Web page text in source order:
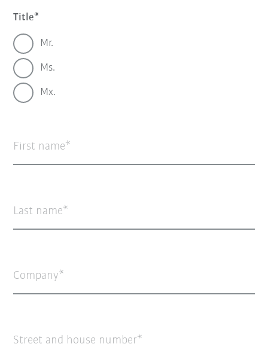
Title
Mr.
Ms.
Mx.
First name
Last name
Company
Street and house number